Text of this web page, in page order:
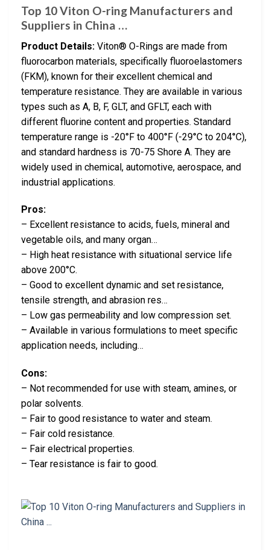
Top 10 Viton O-ring Manufacturers and
Suppliers in China …
Product Details: Viton® O-Rings are made from
fluorocarbon materials, specifically fluoroelastomers
(FKM), known for their excellent chemical and
temperature resistance. They are available in various
types such as A, B, F, GLT, and GFLT, each with
different fluorine content and properties. Standard
temperature range is -20°F to 400°F (-29°C to 204°C),
and standard hardness is 70-75 Shore A. They are
widely used in chemical, automotive, aerospace, and
industrial applications.
Pros:
– Excellent resistance to acids, fuels, mineral and
vegetable oils, and many organ…
– High heat resistance with situational service life
above 200°C.
– Good to excellent dynamic and set resistance,
tensile strength, and abrasion res…
– Low gas permeability and low compression set.
– Available in various formulations to meet specific
application needs, including…
Cons:
– Not recommended for use with steam, amines, or
polar solvents.
– Fair to good resistance to water and steam.
– Fair cold resistance.
– Fair electrical properties.
– Tear resistance is fair to good.